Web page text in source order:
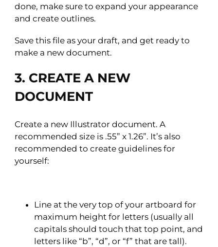
done, make sure to expand your appearance
and create outlines.
Save this file as your draft, and get ready to
make a new document.
3. CREATE A NEW
DOCUMENT
Create a new Illustrator document. A
recommended size is .55” x 1.26”. It’s also
recommended to create guidelines for
yourself:
Line at the very top of your artboard for
maximum height for letters (usually all
capitals should touch that top point, and
letters like “b”, “d”, or “f” that are tall).